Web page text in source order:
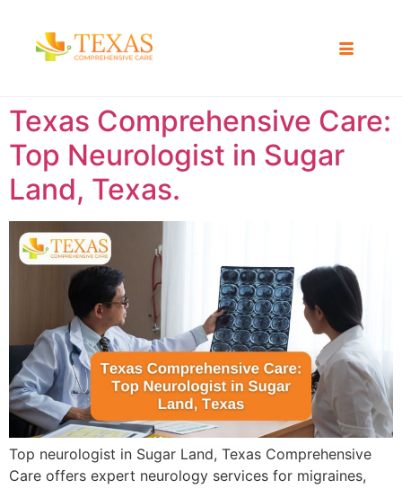
Texas Comprehensive Care:
Top Neurologist in Sugar
Land, Texas.
Top neurologist in Sugar Land, Texas Comprehensive
Care offers expert neurology services for migraines,